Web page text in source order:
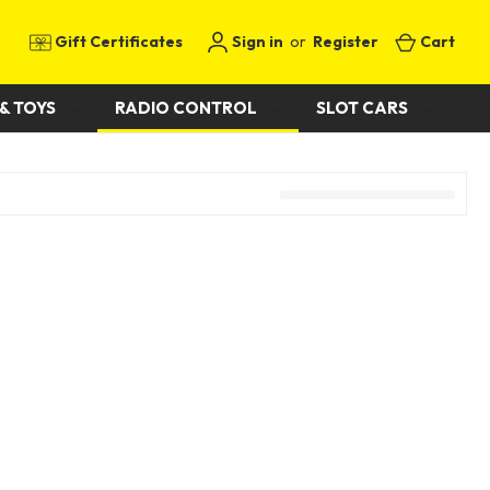
Gift Certificates Sign in or Register Cart
TOYS RADIO CONTROL SLOT CARS